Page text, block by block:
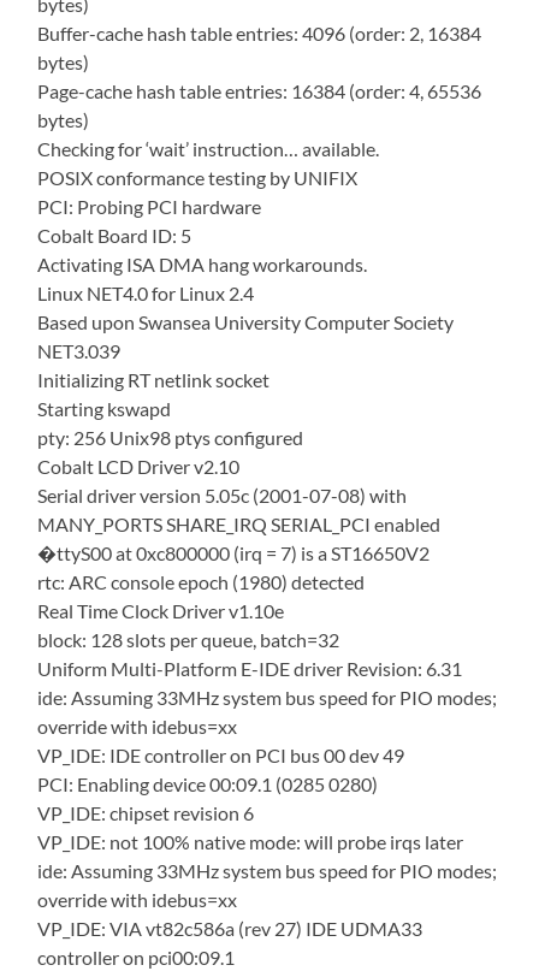
Buffer-cache hash table entries: 4096 (order: 2, 16384
bytes)
Page-cache hash table entries: 16384 (order: 4, 65536
bytes)
Checking for ‘wait’ instruction… available.
POSIX conformance testing by UNIFIX
PCI: Probing PCI hardware
Cobalt Board ID: 5
Activating ISA DMA hang workarounds.
Linux NET4.0 for Linux 2.4
Based upon Swansea University Computer Society
NET3.039
Initializing RT netlink socket
Starting kswapd
pty: 256 Unix98 ptys configured
Cobalt LCD Driver v2.10
Serial driver version 5.05c (2001-07-08) with
MANY_PORTS SHARE_IRQ SERIAL_PCI enabled
�ttyS00 at 0xc800000 (irq = 7) is a ST16650V2
rtc: ARC console epoch (1980) detected
Real Time Clock Driver v1.10e
block: 128 slots per queue, batch=32
Uniform Multi-Platform E-IDE driver Revision: 6.31
ide: Assuming 33MHz system bus speed for PIO modes;
override with idebus=xx
VP_IDE: IDE controller on PCI bus 00 dev 49
PCI: Enabling device 00:09.1 (0285 0280)
VP_IDE: chipset revision 6
VP_IDE: not 100% native mode: will probe irqs later
ide: Assuming 33MHz system bus speed for PIO modes;
override with idebus=xx
VP_IDE: VIA vt82c586a (rev 27) IDE UDMA33
controller on pci00:09.1